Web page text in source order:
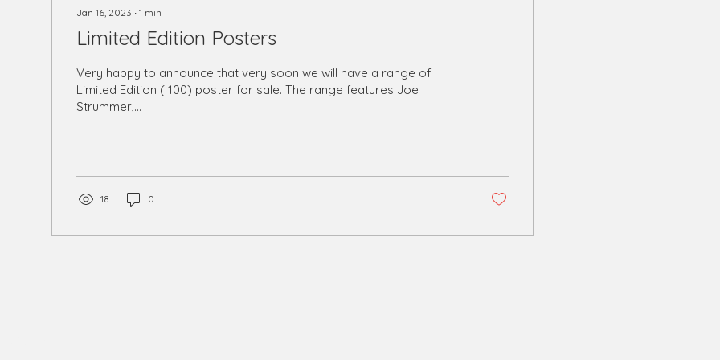
Jan 16, 2023 ∙ 1 min
Limited Edition Posters
Very happy to announce that very soon we will have a range of
Limited Edition ( 100) poster for sale. The range features Joe
Strummer,...
18 0